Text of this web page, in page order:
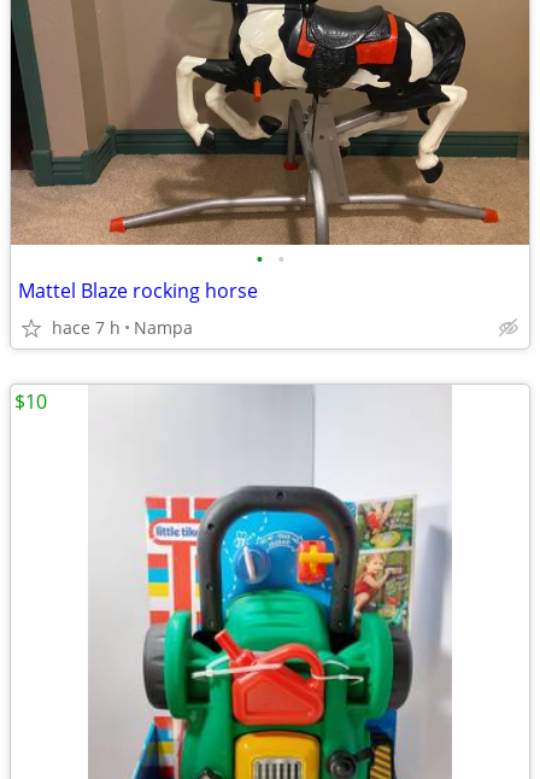
• •
Mattel Blaze rocking horse
hace 7 h Nampa
$10